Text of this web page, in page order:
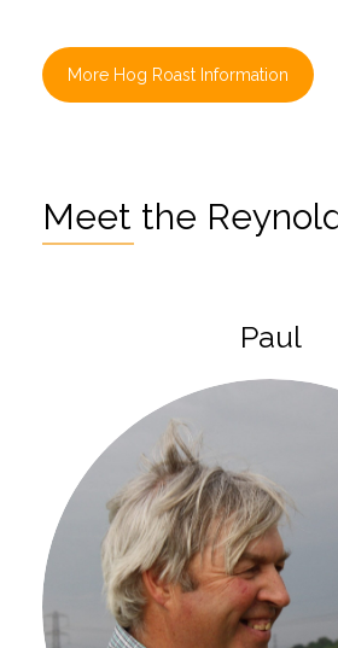
More Hog Roast Information
Meet the
Paul